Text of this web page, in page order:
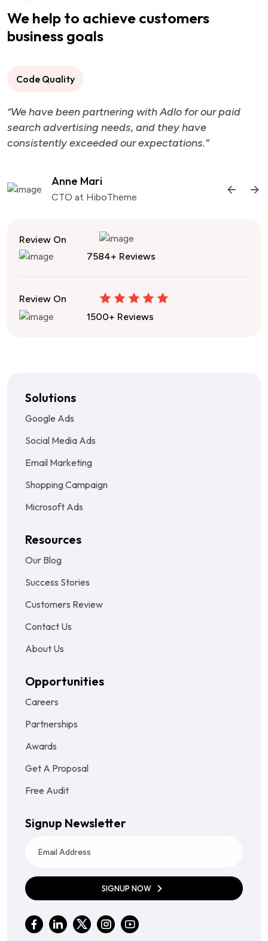
We help to achieve customers
business goals
Code Quality
“We have been partnering with Adlo for our paid
search advertising needs, and they have
consistently exceeded our expectations.”
Anne Mari
CTO at HiboTheme
Review On
7584+ Reviews
Review On
1500+ Reviews
Solutions
Google Ads
Social Media Ads
Email Marketing
Shopping Campaign
Microsoft Ads
Resources
Our Blog
Success Stories
Customers Review
Contact Us
About Us
Opportunities
Careers
Partnerships
Awards
Get A Proposal
Free Audit
Signup Newsletter
SIGNUP NOW